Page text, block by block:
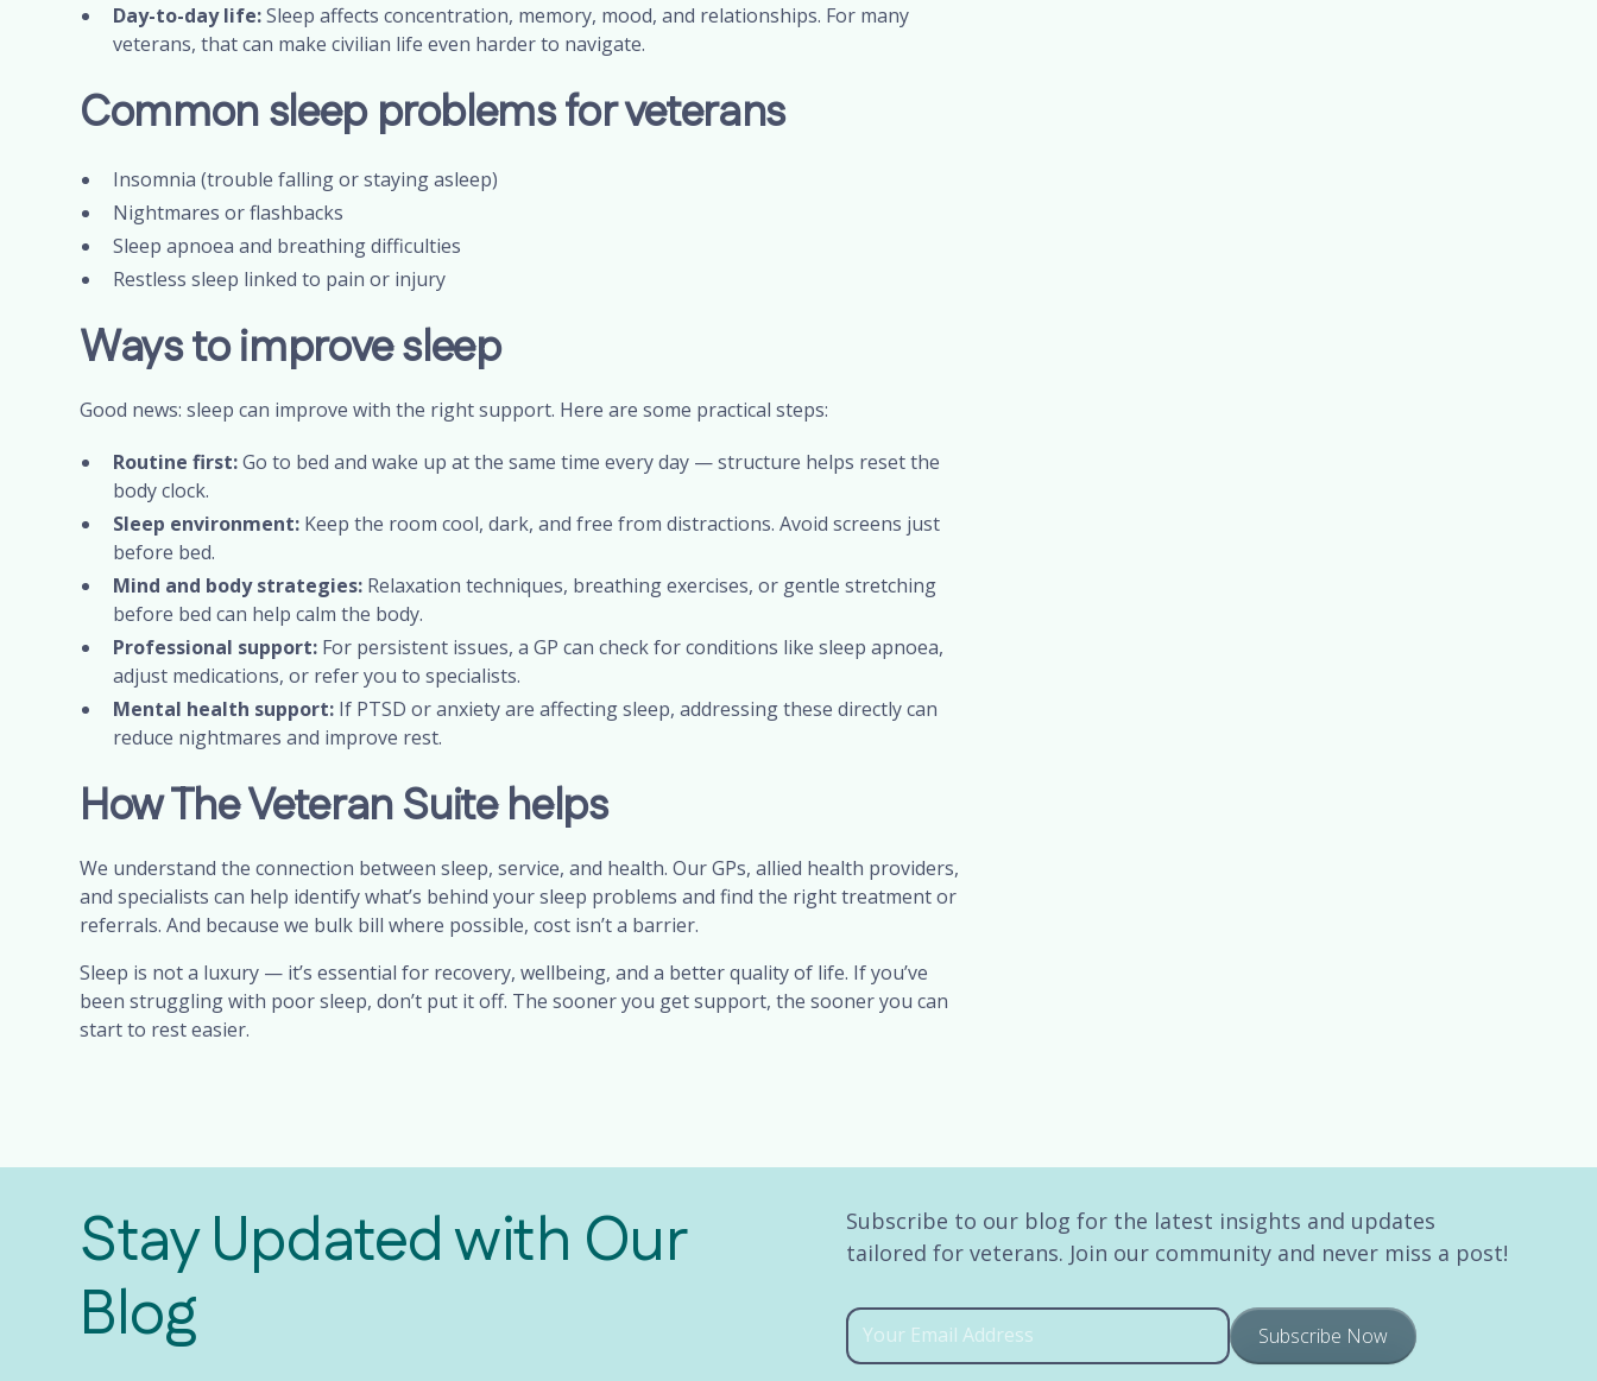
Day-to-day life:Sleep affects concentration, memory, mood, and relationships. For many
veterans, that can make civilian life even harder to navigate.
Common sleep problems for veterans
Insomnia (trouble falling or staying asleep)
Nightmares or flashbacks
Sleep apnoea and breathing difficulties
Restless sleep linked to pain or injury
Ways to improve sleep
Good news: sleep can improve with the right support. Here are some practical steps:
Routine first:Go to bed and wake up at the same time every day — structure helps reset the
body clock.
Sleep environment: Keep the room cool, dark, and free from distractions. Avoid screens just
before bed.
Mind and body strategies: Relaxation techniques, breathing exercises, or gentle stretching
before bed can help calm the body.
Professional support: For persistent issues, a GP can check for conditions like sleep apnoea,
adjust medications, or refer you to specialists.
Mental health support: If PTSD or anxiety are affecting sleep, addressing these directly can
reduce nightmares and improve rest.
How The Veteran Suite helps
We understand the connection between sleep, service, and health. Our GPs, allied health providers,
and specialists can help identify what’s behind your sleep problems and find the right treatment or
referrals. And because we bulk bill where possible, cost isn’t a barrier.
Sleep is not a luxury — it’s essential for recovery, wellbeing, and a better quality of life. If you’ve
been struggling with poor sleep, don’t put it off. The sooner you get support, the sooner you can
start to rest easier.
Stay Updated with Our
Blog
Subscribe to our blog for the latest insights and updates
tailored for veterans. Join our community and never miss a post!